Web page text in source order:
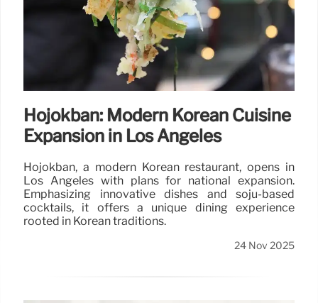
Hojokban: Modern Korean Cuisine
Expansion in Los Angeles
Hojokban, a modern Korean restaurant, opens in
Los Angeles with plans for national expansion.
Emphasizing innovative dishes and soju-based
cocktails, it offers a unique dining experience
rooted in Korean traditions.
24 Nov 2025